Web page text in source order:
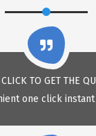
TO GET THE
one click